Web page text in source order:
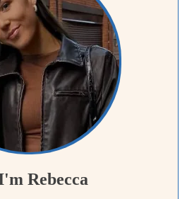
Rebecca